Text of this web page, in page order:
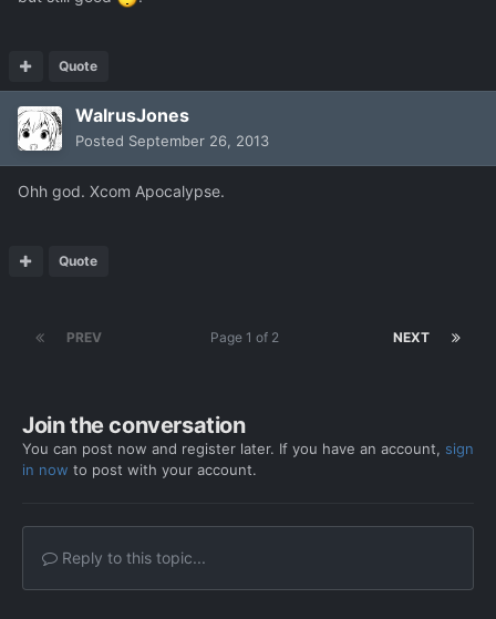
Quote
WalrusJones
Posted September 26, 2013
Ohh god. Xcom Apocalypse.
Quote
PREV NEXT
Page 1 of 2
Join the conversation
You can post now and register later. If you have an account, sign
in now to post with your account.
Reply to this topic...